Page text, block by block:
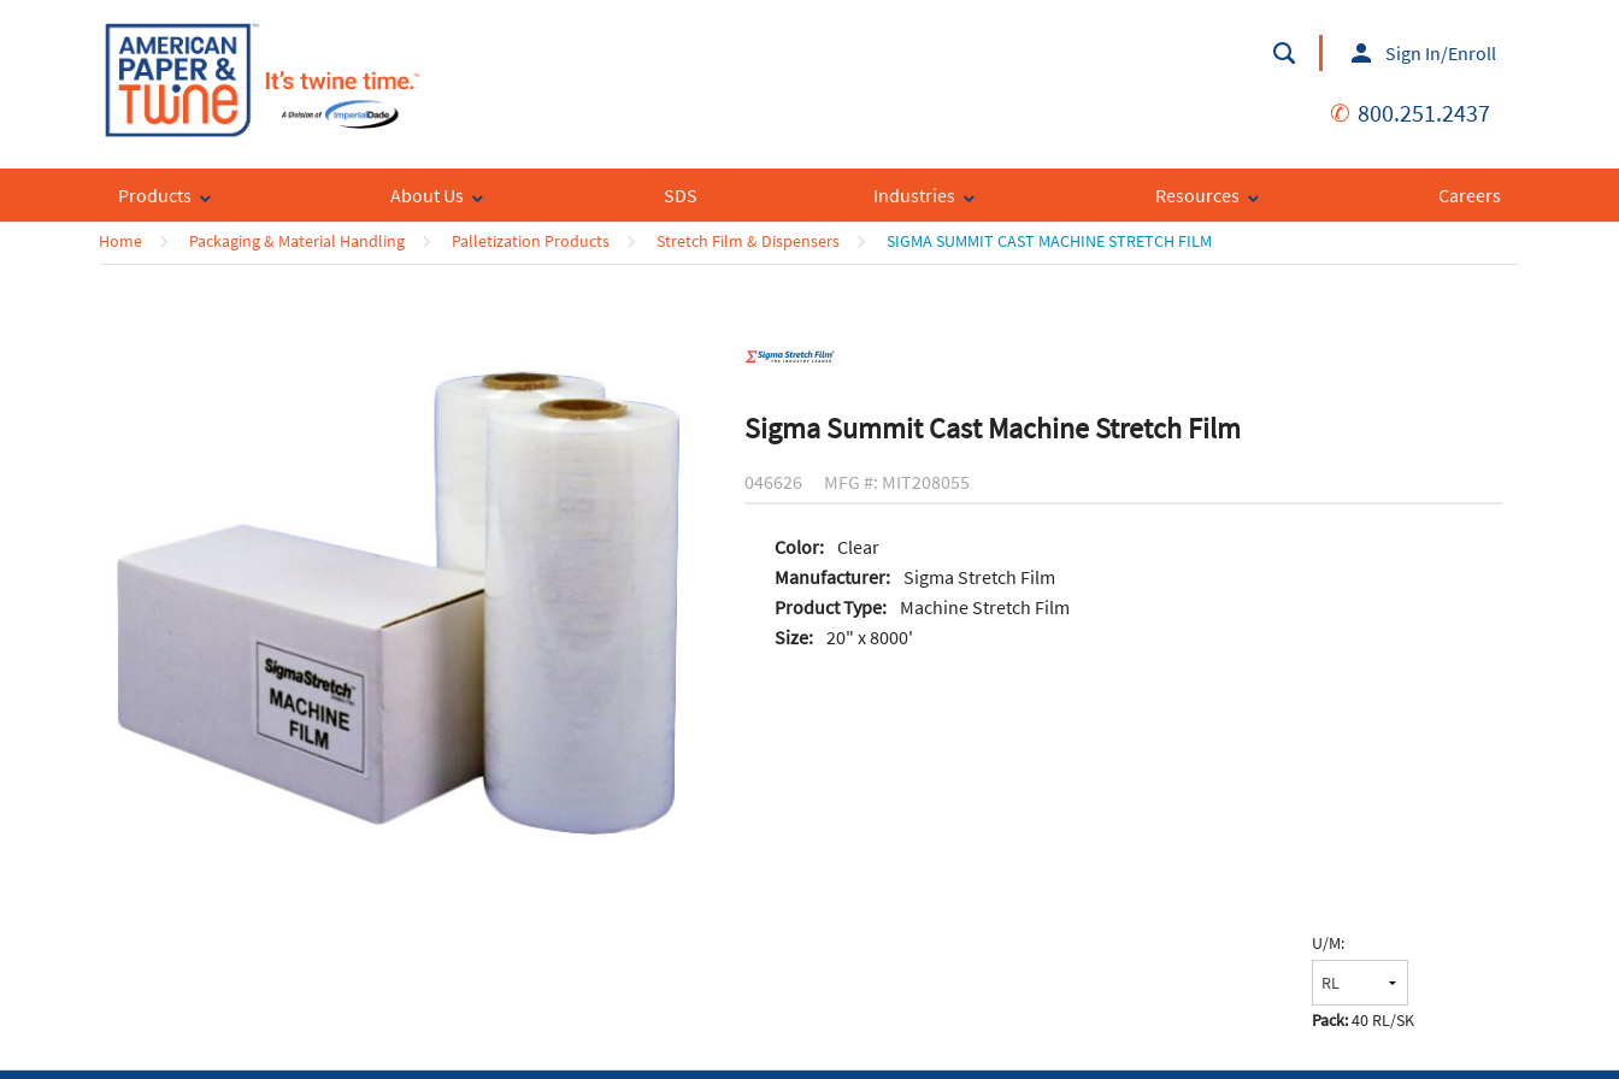
Sign In/Enroll
✆ 800.251.2437
Products About Us SDS Industries Resources Careers
Home Packaging & Material Handling Palletization Products Stretch Film & Dispensers SIGMA SUMMIT CAST MACHINE STRETCH FILM
Sigma Summit Cast Machine Stretch Film
046626 MFG #: MIT208055
Color: Clear
Manufacturer:
Sigma Stretch Film
Product Type:
Machine Stretch Film
Size: 20" x 8000'
U/M:
Pack:40 RL/SK